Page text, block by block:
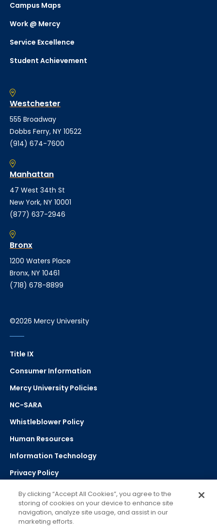
Campus Maps
Work @ Mercy
Service Excellence
Student Achievement
Westchester
555 Broadway
Dobbs Ferry, NY 10522
(914) 674-7600
Manhattan
47 West 34th St
New York, NY 10001
(877) 637-2946
Bronx
1200 Waters Place
Bronx, NY 10461
(718) 678-8899
©2026 Mercy University
Title IX
Consumer Information
Mercy University Policies
NC-SARA
Whistleblower Policy
Human Resources
Information Technology
Privacy Policy
Strategic Plan
Select Language
By clicking “Accept All Cookies”, you agree to the
storing of cookies on your device to enhance site
navigation, analyze site usage, and assist in our
marketing efforts.